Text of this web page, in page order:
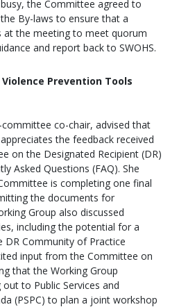
the Committee agreed to
By-laws to ensure that a
at the meeting to meet quorum
and report back to SWOHS.
Prevention Tools
committee co-chair, advised that
the feedback received
on the Designated Recipient (DR)
Asked Questions (FAQ). She
is completing one final
the documents for
Group also discussed
including the potential for a
Community of Practice
input from the Committee on
that the Working Group
to Public Services and
(PSPC) to plan a joint workshop